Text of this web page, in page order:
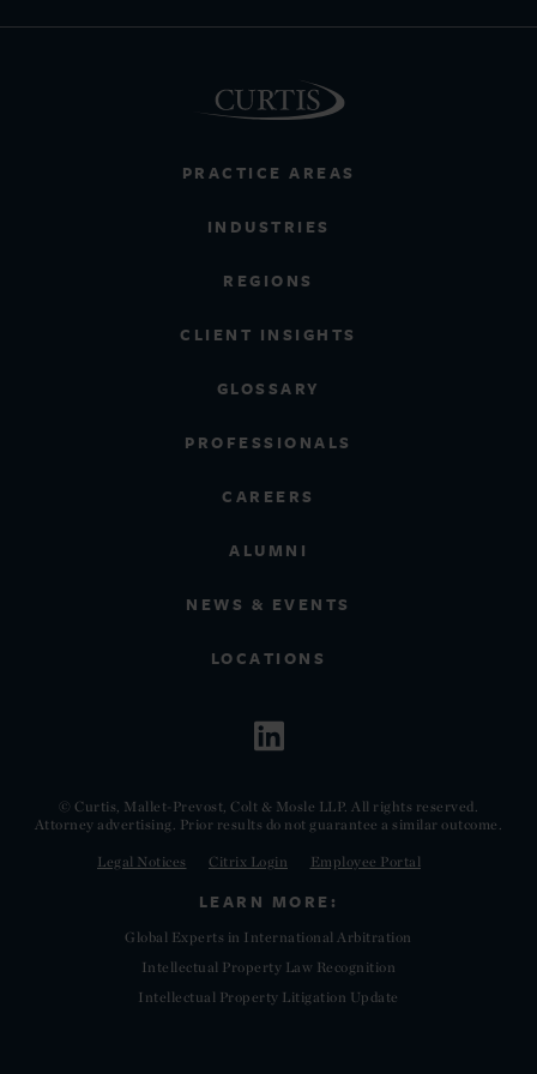
PRACTICE AREAS
INDUSTRIES
REGIONS
CLIENT INSIGHTS
GLOSSARY
PROFESSIONALS
CAREERS
ALUMNI
NEWS & EVENTS
LOCATIONS
© Curtis, Mallet-Prevost, Colt & Mosle LLP. All rights reserved.
Attorney advertising. Prior results do not guarantee a similar outcome.
Legal Notices Citrix Login Employee Portal
LEARN MORE:
Global Experts in International Arbitration
Intellectual Property Law Recognition
Intellectual Property Litigation Update